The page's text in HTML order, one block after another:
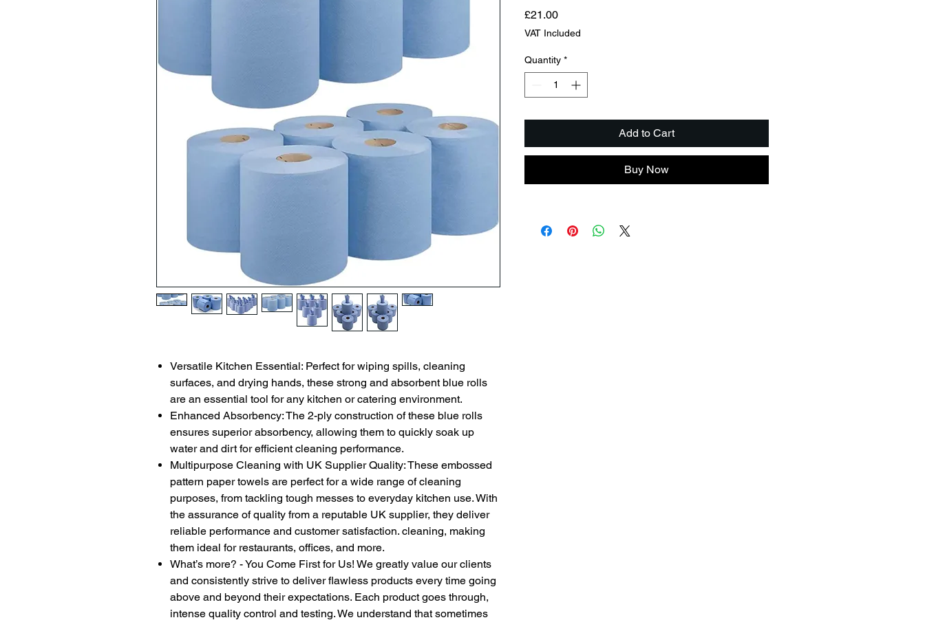
Versatile Kitchen Essential: Perfect for wiping spills, cleaning
surfaces, and drying hands, these strong and absorbent blue rolls
are an essential tool for any kitchen or catering environment.
Enhanced Absorbency: The 2-ply construction of these blue rolls
ensures superior absorbency, allowing them to quickly soak up
water and dirt for efficient cleaning performance.
Multipurpose Cleaning with UK Supplier Quality: These embossed
pattern paper towels are perfect for a wide range of cleaning
purposes, from tackling tough messes to everyday kitchen use. With
the assurance of quality from a reputable UK supplier, they deliver
reliable performance and customer satisfaction. cleaning, making
them ideal for restaurants, offices, and more.
What’s more? - You Come First for Us! We greatly value our clients
and consistently strive to deliver flawless products every time going
above and beyond their expectations. Each product goes through,
intense quality control and testing. We understand that sometimes
£21.00Price
VAT Included
Quantity *
Add to Cart
Buy Now